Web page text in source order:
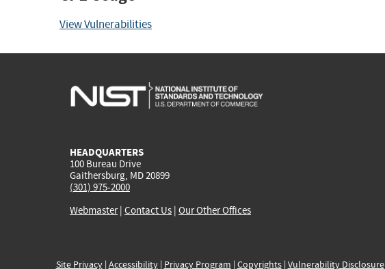
View Vulnerabilities
HEADQUARTERS
100 Bureau Drive
Gaithersburg, MD 20899
(301) 975-2000
Webmaster| Contact Us | Our Other Offices
Site Privacy| Accessibility| Privacy Program | Copyrights| Vulnerability Disclosure